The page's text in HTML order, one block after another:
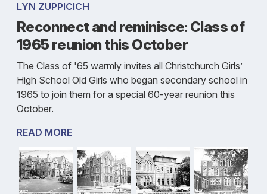
LYN ZUPPICICH
Reconnect and reminisce: Class of
1965 reunion this October
The Class of '65 warmly invites all Christchurch Girls’
High School Old Girls who began secondary school in
1965 to join them for a special 60-year reunion this
October.
READ MORE